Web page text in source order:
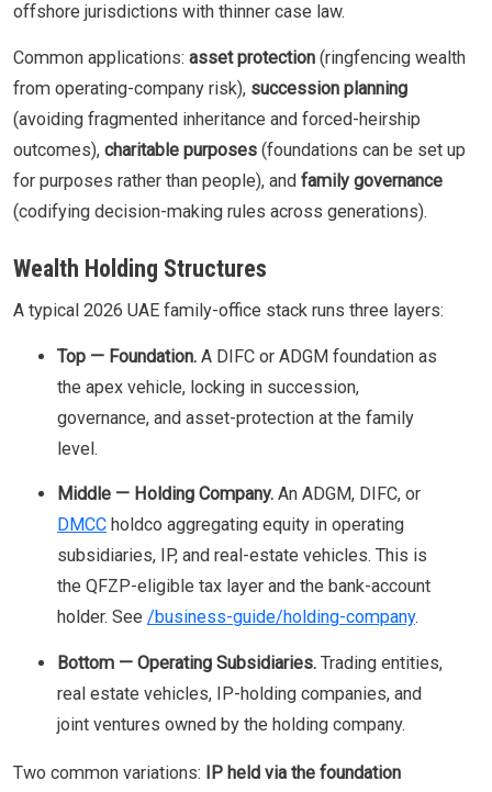
offshore jurisdictions with thinner case law.
Common applications: asset protection (ringfencing wealth
from operating-company risk), succession planning
(avoiding fragmented inheritance and forced-heirship
outcomes), charitable purposes (foundations can be set up
for purposes rather than people), and family governance
(codifying decision-making rules across generations).
Wealth Holding Structures
A typical 2026 UAE family-office stack runs three layers:
Top — Foundation. A DIFC or ADGM foundation as
the apex vehicle, locking in succession,
governance, and asset-protection at the family
level.
Middle — Holding Company. An ADGM, DIFC, or
DMCC holdco aggregating equity in operating
subsidiaries, IP, and real-estate vehicles. This is
the QFZP-eligible tax layer and the bank-account
holder. See /business-guide/holding-company.
Bottom — Operating Subsidiaries. Trading entities,
real estate vehicles, IP-holding companies, and
joint ventures owned by the holding company.
Two common variations: IP held via the foundation